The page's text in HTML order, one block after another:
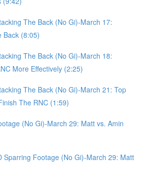
The Back (No Gi)-March 17:
Back (8:05)
The Back (No Gi)-March 18:
More Effectively (2:25)
The Back (No Gi)-March 21: Top
The RNC (1:59)
(No Gi)-March 29: Matt vs. Amin
Sparring Footage (No Gi)-March 29: Matt